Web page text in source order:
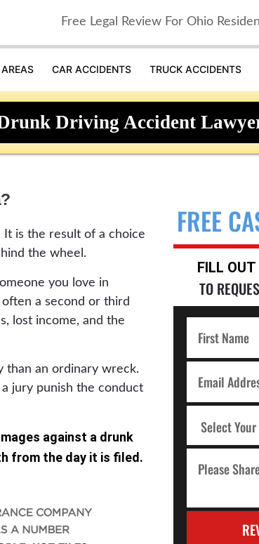
Free Legal Review For Ohio
CAR ACCIDENTS TRUCK ACCIDENTS
Driving Accident
FREE
FILL
TO
It is the result of a choice
the wheel.
you love in
a second or third
lost income, and the
than an ordinary wreck.
jury punish the conduct
against a drunk
from the day it is filed.